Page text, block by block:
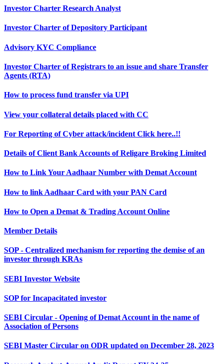
Investor Charter Research Analyst
Investor Charter of Depository Participant
Advisory KYC Compliance
Investor Charter of Registrars to an issue and share Transfer
Agents (RTA)
How to process fund transfer via UPI
View your collateral details placed with CC
For Reporting of Cyber attack/incident Click here..!!
Details of Client Bank Accounts of Religare Broking Limited
How to Link Your Aadhaar Number with Demat Account
How to link Aadhaar Card with your PAN Card
How to Open a Demat & Trading Account Online
Member Details
SOP - Centralized mechanism for reporting the demise of an
investor through KRAs
SEBI Investor Website
SOP for Incapacitated investor
SEBI Circular - Opening of Demat Account in the name of
Association of Persons
SEBI Master Circular on ODR updated on December 28, 2023